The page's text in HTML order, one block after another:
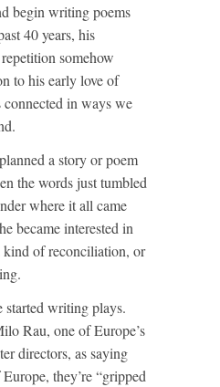
begin writing poems
40 years, his
somehow
to his early love of
in ways we
a story or poem
the words just tumbled
where it all came
became interested in
of reconciliation, or
started writing plays.
Rau, one of Europe’s
directors, as saying
they’re “gripped